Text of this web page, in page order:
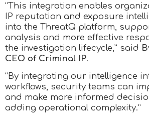
“This integration enables
IP reputation and exposure
into the ThreatQ platform,
analysis and more effective
the investigation lifecycle,” said
CEO of Criminal IP.
“By integrating our intelligence
workflows, security teams can
and make more informed
adding operational complexity.”